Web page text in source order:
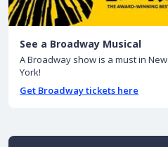
See a Broadway Musical
A Broadway show is a must in New
York!
Get Broadway tickets here